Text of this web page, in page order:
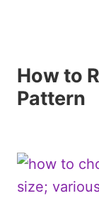
How to
Pattern